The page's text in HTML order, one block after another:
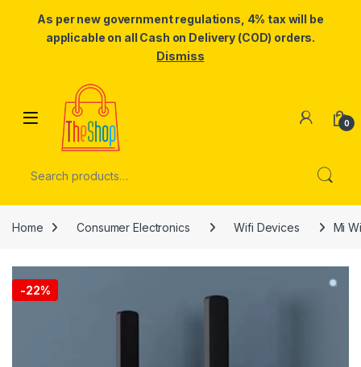
As per new government regulations, 4% tax will be
applicable on all Cash on Delivery (COD) orders.
Dismiss
Skip to navigation
0
Home Consumer Electronics Wifi Devices Mi
-22%